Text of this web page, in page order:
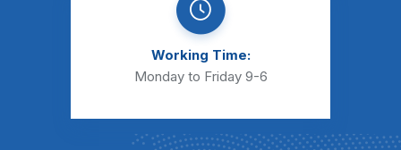
Working Time:
Monday to Friday 9-6